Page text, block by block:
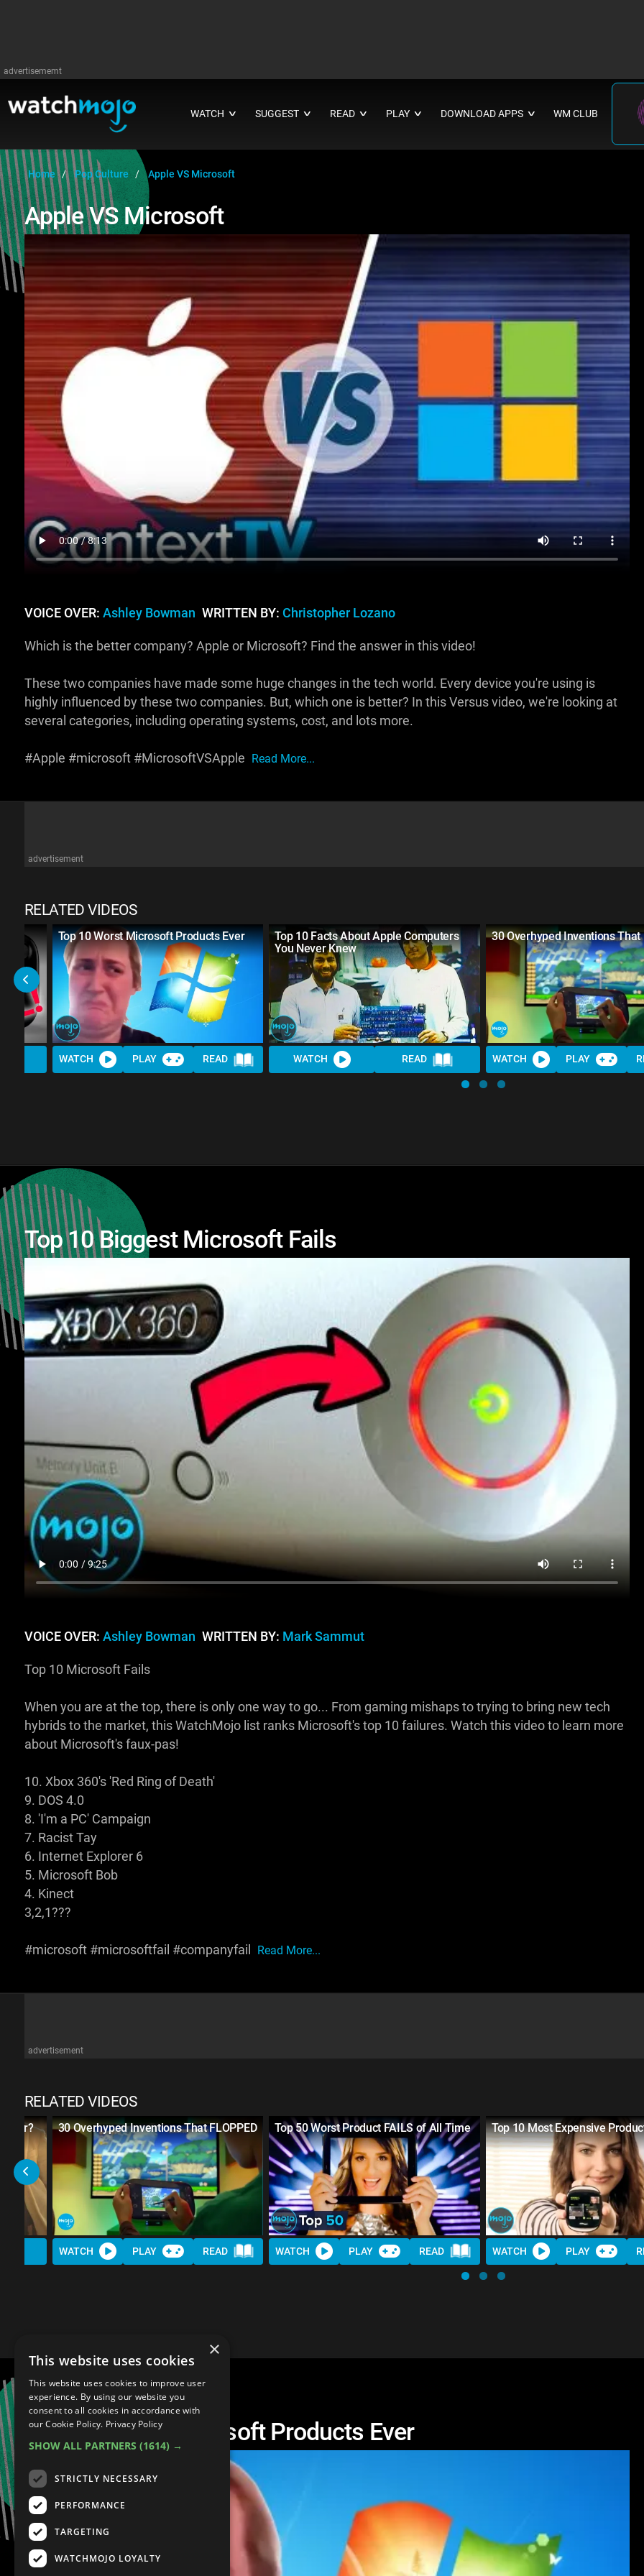
advertisememt
WATCH ∨ SUGGEST ∨ READ ∨ PLAY ∨ DOWNLOAD APPS ∨ WM CLUB
Home Pop Culture Apple VS Microsoft
Apple VS Microsoft
VOICE OVER: Ashley Bowman WRITTEN BY: Christopher Lozano
Which is the better company? Apple or Microsoft? Find the answer in this video!
These two companies have made some huge changes in the tech world. Every device you're using is
highly influenced by these two companies. But, which one is better? In this Versus video, we're looking at
several categories, including operating systems, cost, and lots more.
#Apple #microsoft #MicrosoftVSApple Read More...
advertisement
RELATED VIDEOS
Top 10 Worst Microsoft Products Ever
WATCH PLAY READ
Top 10 Facts About Apple Computers
You Never Knew
WATCH READ
30 Overhyped Inventions That
WATCH PLAY
Top 10 Biggest Microsoft Fails
VOICE OVER: Ashley Bowman WRITTEN BY: Mark Sammut
Top 10 Microsoft Fails
When you are at the top, there is only one way to go... From gaming mishaps to trying to bring new tech
hybrids to the market, this WatchMojo list ranks Microsoft's top 10 failures. Watch this video to learn more
about Microsoft's faux-pas!
10. Xbox 360's 'Red Ring of Death'
9. DOS 4.0
8. 'I'm a PC' Campaign
7. Racist Tay
6. Internet Explorer 6
5. Microsoft Bob
4. Kinect
3,2,1???
#microsoft #microsoftfail #companyfail Read More...
advertisement
RELATED VIDEOS
30 Overhyped Inventions That FLOPPED
WATCH PLAY READ
Top 50 Worst Product FAILS of All Time
WATCH PLAY READ
Top 10 Most Expensive
WATCH PLAY
Top 10 Worst Microsoft Products Ever
×
This website uses cookies
This website uses cookies to improve user
experience. By using our website you
consent to all cookies in accordance with
our Cookie Policy. Privacy Policy
SHOW ALL PARTNERS (1614) →
STRICTLY NECESSARY
PERFORMANCE
TARGETING
WATCHMOJO LOYALTY